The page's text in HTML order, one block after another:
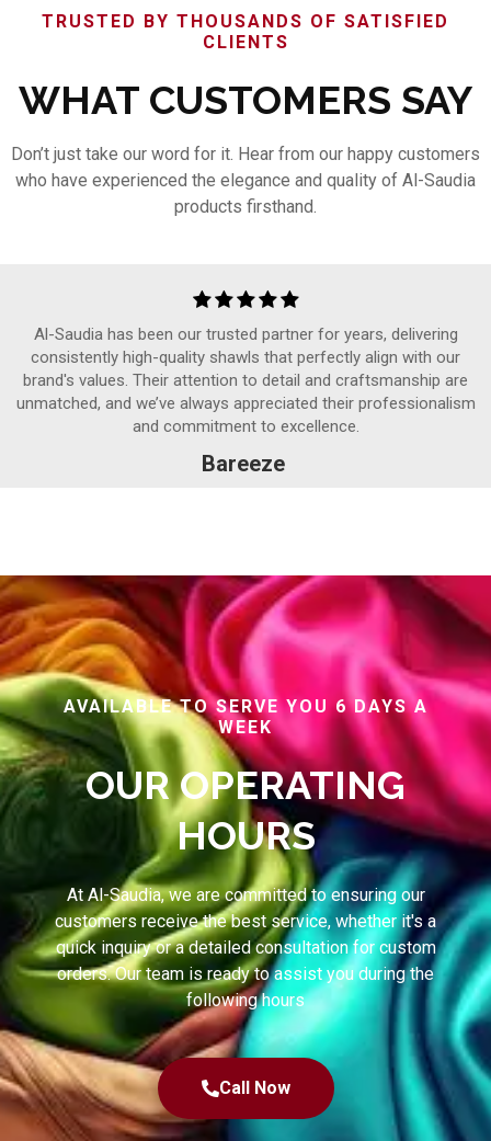
TRUSTED BY THOUSANDS OF SATISFIED
CLIENTS
WHAT CUSTOMERS SAY
Don’t just take our word for it. Hear from our happy customers
who have experienced the elegance and quality of Al-Saudia
products firsthand.
Al-Saudia has been our trusted partner for years, delivering
consistently high-quality shawls that perfectly align with our
brand's values. Their attention to detail and craftsmanship are
unmatched, and we’ve always appreciated their professionalism
and commitment to excellence.
Bareeze
AVAILABLE TO SERVE YOU 6 DAYS A
WEEK
OUR OPERATING
HOURS
At Al-Saudia, we are committed to ensuring our
customers receive the best service, whether it's a
quick inquiry or a detailed consultation for custom
orders. Our team is ready to assist you during the
following hours
Call Now